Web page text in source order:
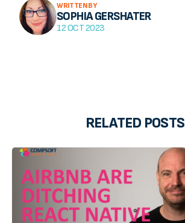
WRITTEN BY
SOPHIA GERSHATER
12 OCT 2023
RELATED POSTS